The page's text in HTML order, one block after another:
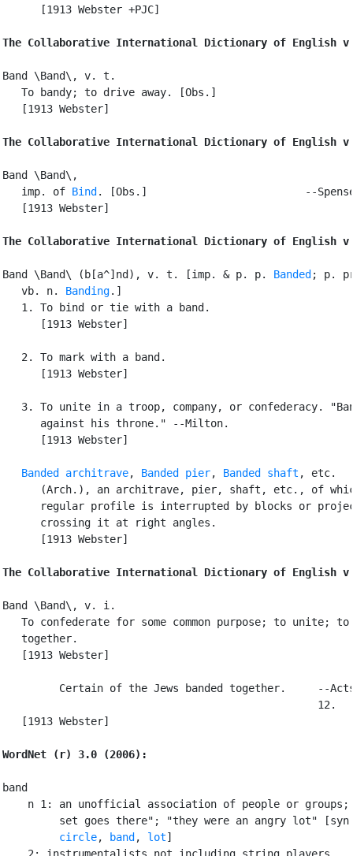
      [1913 Webster +PJC]
The Collaborative International Dictionary of English
Band \Band\, v. t.
   To bandy; to drive away. [Obs.]
   [1913 Webster]
The Collaborative International Dictionary of English
Band \Band\,
   imp. of
Bind . [Obs.]                         --
   [1913 Webster]
The Collaborative International Dictionary of English
Band \Band\ (b[a^]nd), v. t. [imp. & p. p. Banded ; p.
   vb. n.
Banding.]
   1. To bind or tie with a band.
      [1913 Webster]
   2. To mark with a band.
      [1913 Webster]
3. To unite in a troop, company, or confederacy.
      against his throne." --Milton.
      [1913 Webster]
Banded architrave, Banded pier, Banded shaft , etc.
(Arch.), an architrave, pier, shaft, etc., of
regular profile is interrupted by blocks or
      crossing it at right angles.
      [1913 Webster]
The Collaborative International Dictionary of English
Band \Band\, v. i.
To confederate for some common purpose; to unite; to
   together.
   [1913 Webster]
Certain of the Jews banded together.     --
                                                  12.
   [1913 Webster]
WordNet (r) 3.0 (2006):
band
n 1: an unofficial association of people or groups;
set goes there"; "they were an angry lot"
circle, band , lot]
    2: instrumentalists not including string players